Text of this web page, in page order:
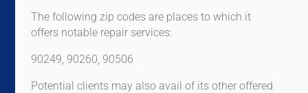
The following zip codes are places to which it
offers notable repair services:
90249, 90260, 90506
Potential clients may also avail of its other offered